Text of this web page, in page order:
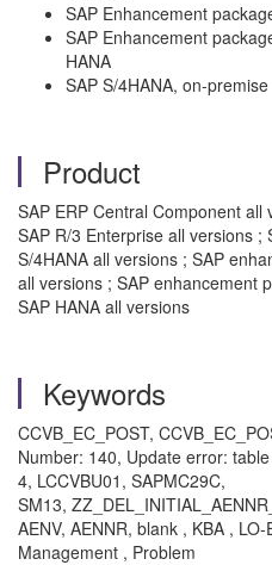
SAP Enhancement
SAP Enhancement
HANA
SAP S/4HANA, on-premise
Product
SAP ERP Central Component all
SAP R/3 Enterprise all versions ;
S/4HANA all versions ; SAP
all versions ; SAP enhancement
SAP HANA all versions
Keywords
CCVB_EC_POST,
Number: 140, Update error:
4, LCCVBU01, SAPMC29C,
SM13,
AENV, AENNR, blank , KBA ,
Management , Problem